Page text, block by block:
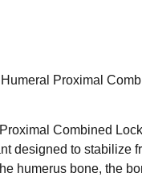
Proximal
Combined
designed to stabilize
humerus bone, the